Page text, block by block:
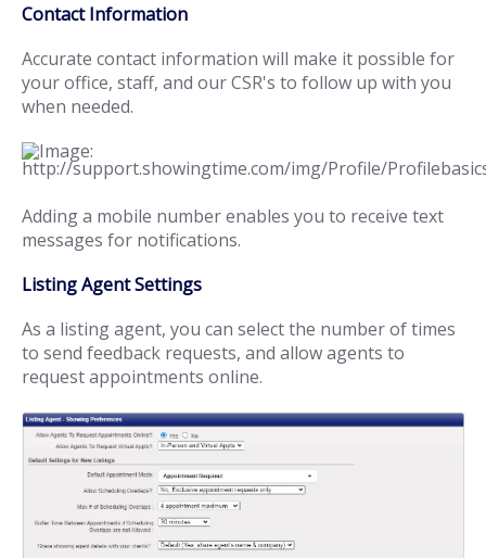
Contact Information
Accurate contact information will make it possible for
your office, staff, and our CSR's to follow up with you
when needed.
Adding a mobile number enables you to receive text
messages for notifications.
Listing Agent Settings
As a listing agent, you can select the number of times
to send feedback requests, and allow agents to
request appointments online.